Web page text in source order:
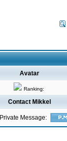
Avatar
Ranking:
Contact Mikkel
Private Message: